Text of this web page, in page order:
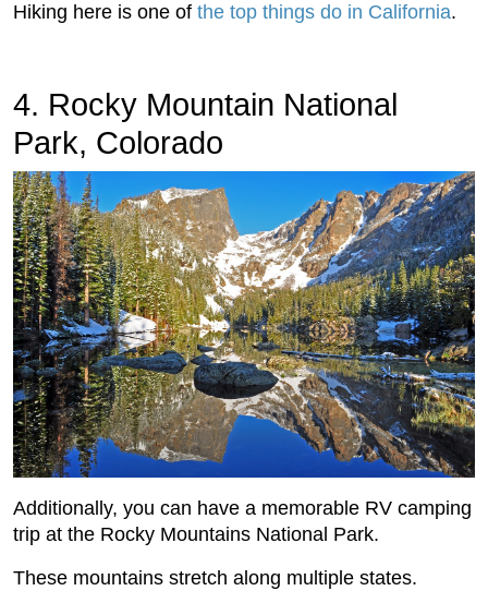
Hiking here is one of the top things do in California.
4. Rocky Mountain National
Park, Colorado
Additionally, you can have a memorable RV camping
trip at the Rocky Mountains National Park.
These mountains stretch along multiple states.